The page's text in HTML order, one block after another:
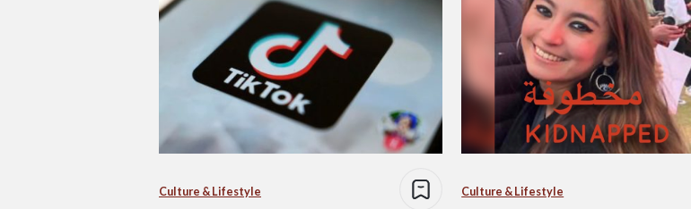
Culture & Lifestyle Culture & Lifestyle